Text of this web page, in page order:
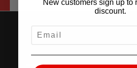
New customers sign up to
discount.